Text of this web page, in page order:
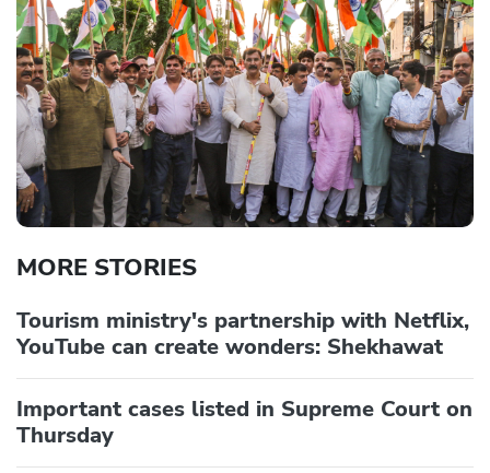
MORE STORIES
Tourism ministry's partnership with Netflix,
YouTube can create wonders: Shekhawat
Important cases listed in Supreme Court on
Thursday